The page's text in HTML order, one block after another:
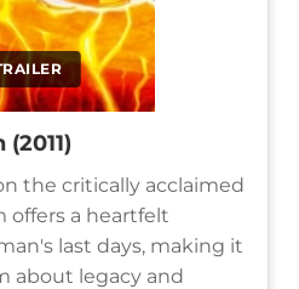
the critically acclaimed
offers a heartfelt
last days, making it
about legacy and